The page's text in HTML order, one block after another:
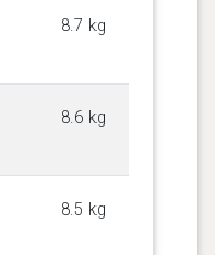
8.7 kg
8.6 kg
8.5 kg